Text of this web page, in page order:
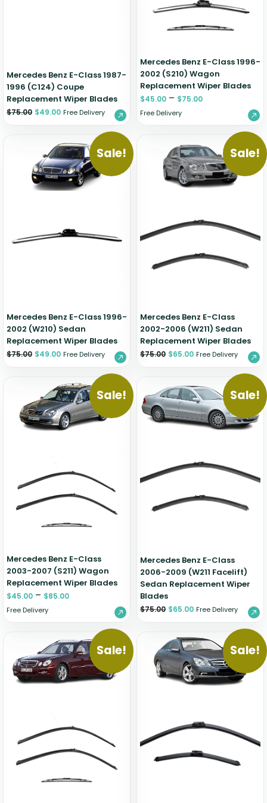
Mercedes Benz E-Class 1987-
1996 (C124) Coupe
Replacement Wiper Blades
$75.00 $49.00 Free Delivery
Mercedes Benz E-Class 1996-
2002 (S210) Wagon
Replacement Wiper Blades
$45.00 – $75.00
Free Delivery
Sale!
Mercedes Benz E-Class 1996-
2002 (W210) Sedan
Replacement Wiper Blades
$75.00 $49.00 Free Delivery
Sale!
Mercedes Benz E-Class
2002-2006 (W211) Sedan
Replacement Wiper Blades
$75.00 $65.00 Free Delivery
Sale!
Mercedes Benz E-Class
2003-2007 (S211) Wagon
Replacement Wiper Blades
$45.00 – $85.00
Free Delivery
Sale!
Mercedes Benz E-Class
2006-2009 (W211 Facelift)
Sedan Replacement Wiper
Blades
$75.00 $65.00 Free Delivery
Sale! Sale!